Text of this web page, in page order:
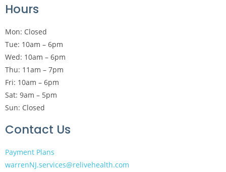
Hours
Mon: Closed
Tue: 10am – 6pm
Wed: 10am – 6pm
Thu: 11am – 7pm
Fri: 10am – 6pm
Sat: 9am – 5pm
Sun: Closed
Contact Us
Payment Plans
warrenNJ.services@relivehealth.com